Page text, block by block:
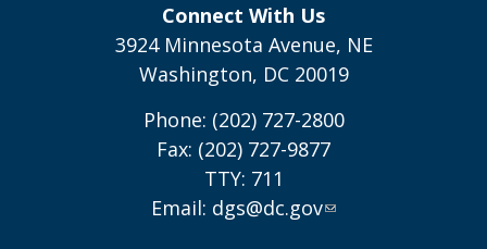
Connect With Us
3924 Minnesota Avenue, NE
Washington, DC 20019
Phone: (202) 727-2800
Fax: (202) 727-9877
TTY: 711
Email: dgs@dc.gov